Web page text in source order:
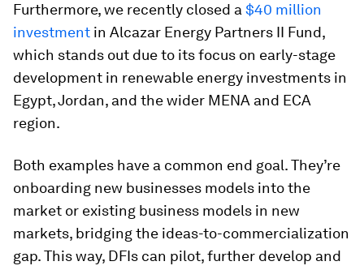
Furthermore, we recently closed a $40 million
investment in Alcazar Energy Partners II Fund,
which stands out due to its focus on early-stage
development in renewable energy investments in
Egypt, Jordan, and the wider MENA and ECA
region.
Both examples have a common end goal. They’re
onboarding new businesses models into the
market or existing business models in new
markets, bridging the ideas-to-commercialization
gap. This way, DFIs can pilot, further develop and